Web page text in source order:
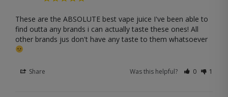
These are the ABSOLUTE best vape juice I've been able to
find outta any brands i can actually taste these ones! All
other brands jus don't have any taste to them whatsoever
Share Was this helpful? 0 1